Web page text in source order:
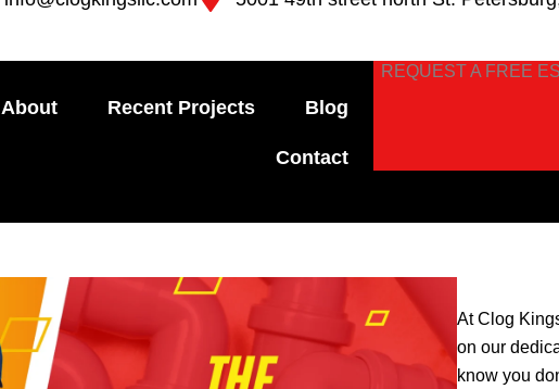
About Recent Projects Blog
Contact
REQUEST A FREE
At Clog
on our
know you